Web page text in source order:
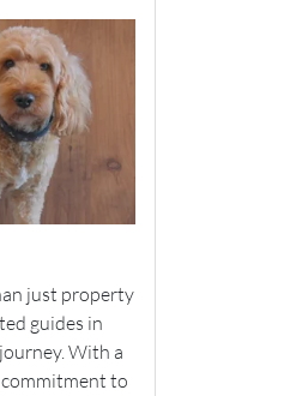
just property
guides in
With a
commitment to